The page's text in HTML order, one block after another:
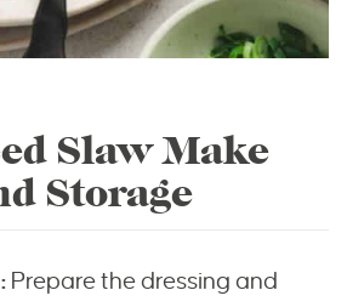
Slaw Make
Storage
Prepare the dressing and